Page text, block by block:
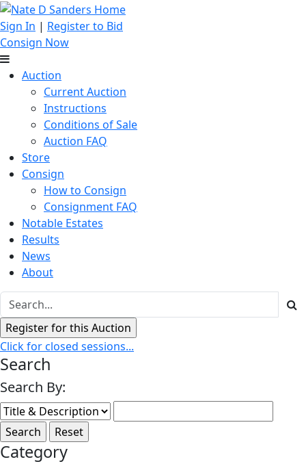
Sign In | Register to Bid
Consign Now
Auction
Current Auction
Instructions
Conditions of Sale
Auction FAQ
Store
Consign
How to Consign
Consignment FAQ
Notable Estates
Results
News
About
Click for closed sessions...
Search
Search By:
Category